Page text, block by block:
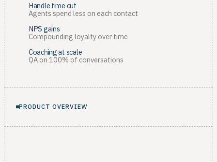
Handle time cut
Agents spend less on each contact
NPS gains
Compounding loyalty over time
Coaching at scale
QA on 100% of conversations
PRODUCT OVERVIEW